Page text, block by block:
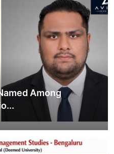
Among